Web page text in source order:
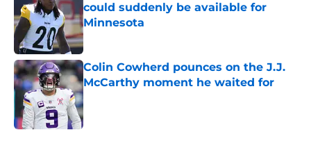
could suddenly be available for
Minnesota
Published by on Invalid Date
Colin Cowherd pounces on the J.J.
McCarthy moment he waited for
Published by on Invalid Date